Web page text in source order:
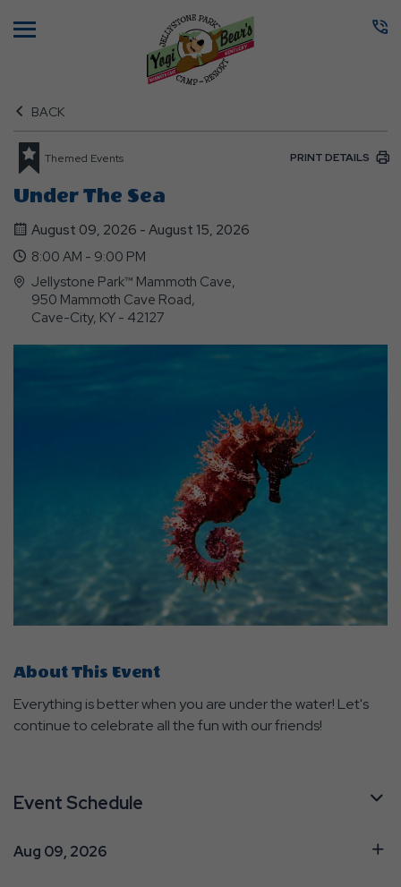
BACK
Themed Events PRINT DETAILS
Under The Sea
August 09, 2026 - August 15, 2026
8:00 AM - 9:00 PM
Jellystone Park™ Mammoth Cave,
950 Mammoth Cave Road,
Cave-City, KY - 42127
About This Event
Everything is better when you are under the water! Let's
continue to celebrate all the fun with our friends!
Event Schedule
Aug 09, 2026